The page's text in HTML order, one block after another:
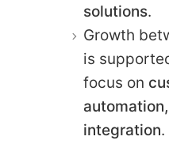
solutions.
Growth
is
focus on
integration.